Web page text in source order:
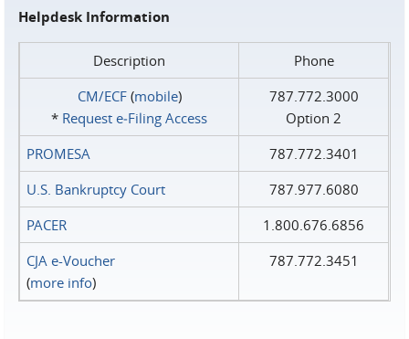
Helpdesk Information
Description
Phone
CM/ECF(mobile)
* Request e‑Filing Access
787.772.3000
Option 2
PROMESA
787.772.3401
U.S. Bankruptcy Court
787.977.6080
PACER
1.800.676.6856
CJA e-Voucher
(more info)
787.772.3451